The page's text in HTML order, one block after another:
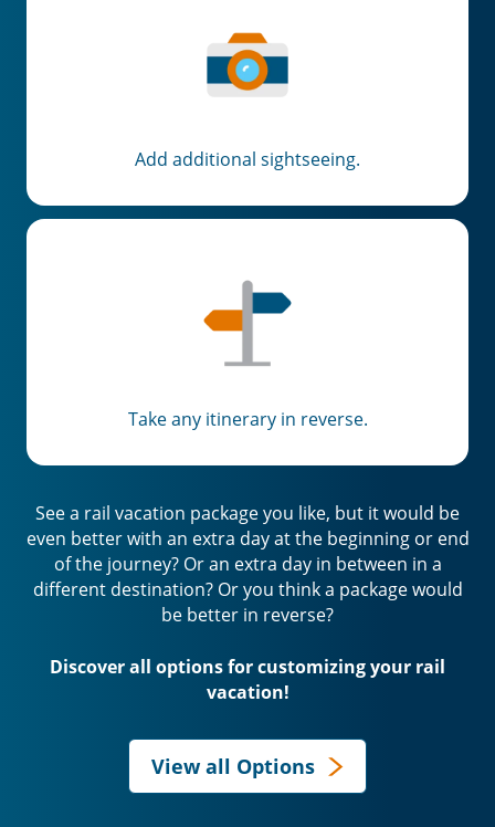
Add additional sightseeing.
Take any itinerary in reverse.
See a rail vacation package you like, but it would be
even better with an extra day at the beginning or end
of the journey? Or an extra day in between in a
different destination? Or you think a package would
be better in reverse?
Discover all options for customizing your rail
vacation!
View all Options